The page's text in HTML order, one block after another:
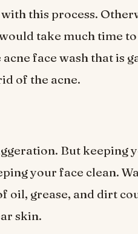
this process.
take much time
face wash that is
of the acne.
But keeping
your face clean.
oil, grease, and dirt
skin.